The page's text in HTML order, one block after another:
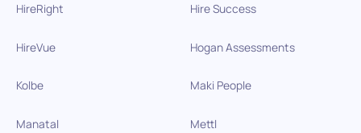
HireRight Hire Success
HireVue Hogan Assessments
Kolbe Maki People
Manatal Mettl